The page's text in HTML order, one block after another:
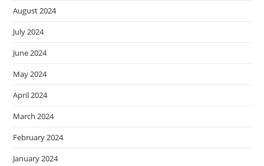
August 2024
July 2024
June 2024
May 2024
April 2024
March 2024
February 2024
January 2024